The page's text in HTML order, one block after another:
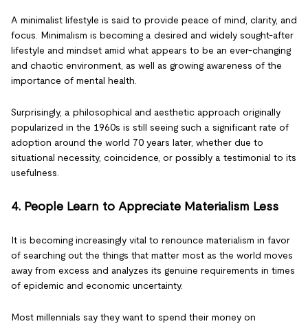
A minimalist lifestyle is said to provide peace of mind, clarity, and
focus. Minimalism is becoming a desired and widely sought-after
lifestyle and mindset amid what appears to be an ever-changing
and chaotic environment, as well as growing awareness of the
importance of mental health.
Surprisingly, a philosophical and aesthetic approach originally
popularized in the 1960s is still seeing such a significant rate of
adoption around the world 70 years later, whether due to
situational necessity, coincidence, or possibly a testimonial to its
usefulness.
4. People Learn to Appreciate Materialism Less
It is becoming increasingly vital to renounce materialism in favor
of searching out the things that matter most as the world moves
away from excess and analyzes its genuine requirements in times
of epidemic and economic uncertainty.
Most millennials say they want to spend their money on